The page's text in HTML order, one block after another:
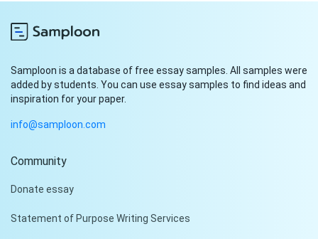
Samploon is a database of free essay samples. All samples were
added by students. You can use essay samples to find ideas and
inspiration for your paper.
info@samploon.com
Community
Donate essay
Statement of Purpose Writing Services